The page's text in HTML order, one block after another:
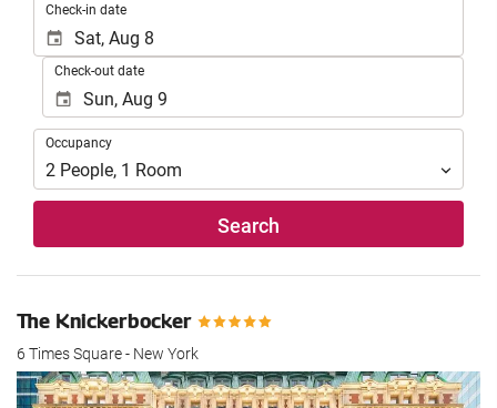
Check-in date
Check-out date
Occupancy
Occupancy
2 People, 1 Room
Search
The Knickerbocker
6 Times Square - New York